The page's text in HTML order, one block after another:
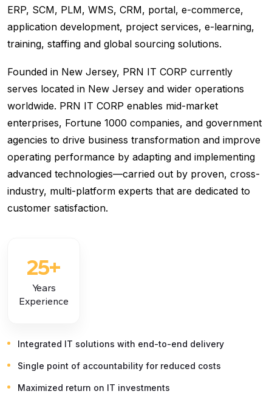
ERP, SCM, PLM, WMS, CRM, portal, e-commerce,
application development, project services, e-learning,
training, staffing and global sourcing solutions.
Founded in New Jersey, PRN IT CORP currently
serves located in New Jersey and wider operations
worldwide. PRN IT CORP enables mid-market
enterprises, Fortune 1000 companies, and government
agencies to drive business transformation and improve
operating performance by adapting and implementing
advanced technologies—carried out by proven, cross-
industry, multi-platform experts that are dedicated to
customer satisfaction.
25+
Years
Experience
Integrated IT solutions with end-to-end delivery
Single point of accountability for reduced costs
Maximized return on IT investments